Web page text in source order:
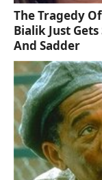
The Tragedy
Bialik Just
And Sadder